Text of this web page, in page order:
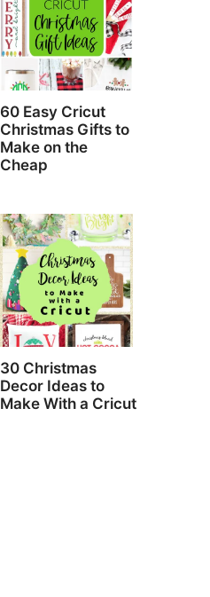
60 Easy Cricut
Christmas Gifts to
Make on the
Cheap
30 Christmas
Decor Ideas to
Make With a Cricut